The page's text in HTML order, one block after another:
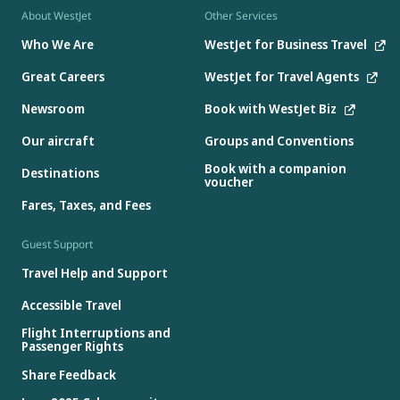
About WestJet
Who We Are
Great Careers
Newsroom
Our aircraft
Destinations
Fares, Taxes, and Fees
Other Services
WestJet for Business Travel
WestJet for Travel Agents
Book with WestJet Biz
Groups and Conventions
Book with a companion
voucher
Guest Support
Travel Help and Support
Accessible Travel
Flight Interruptions and
Passenger Rights
Share Feedback